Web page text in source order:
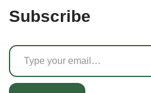
Subscribe